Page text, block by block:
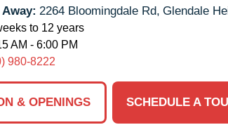
2264 Bloomingdale Rd, Glendale
to 12 years
AM - 6:00 PM
980-8222
& OPENINGS
SCHEDULE A